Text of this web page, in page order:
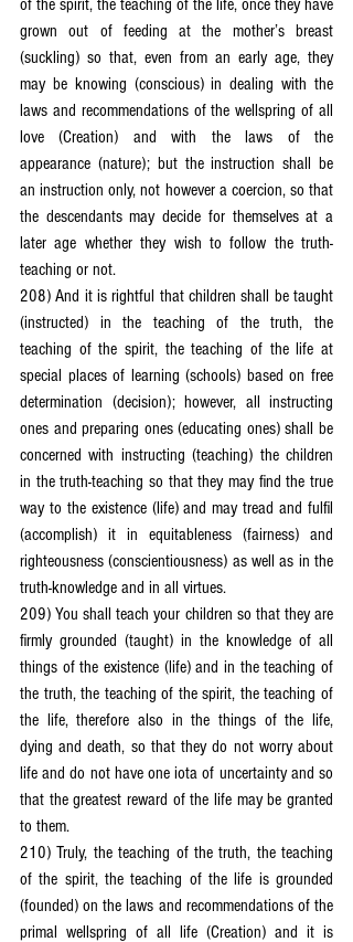
of the spirit, the teaching of the life, once they have
grown out of feeding at the mother’s breast
(suckling) so that, even from an early age, they
may be knowing (conscious) in dealing with the
laws and recommendations of the wellspring of all
love (Creation) and with the laws of the
appearance (nature); but the instruction shall be
an instruction only, not however a coercion, so that
the descendants may decide for themselves at a
later age whether they wish to follow the truth-
teaching or not.
208) And it is rightful that children shall be taught
(instructed) in the teaching of the truth, the
teaching of the spirit, the teaching of the life at
special places of learning (schools) based on free
determination (decision); however, all instructing
ones and preparing ones (educating ones) shall be
concerned with instructing (teaching) the children
in the truth-teaching so that they may find the true
way to the existence (life) and may tread and fulfil
(accomplish) it in equitableness (fairness) and
righteousness (conscientiousness) as well as in the
truth-knowledge and in all virtues.
209) You shall teach your children so that they are
firmly grounded (taught) in the knowledge of all
things of the existence (life) and in the teaching of
the truth, the teaching of the spirit, the teaching of
the life, therefore also in the things of the life,
dying and death, so that they do not worry about
life and do not have one iota of uncertainty and so
that the greatest reward of the life may be granted
to them.
210) Truly, the teaching of the truth, the teaching
of the spirit, the teaching of the life is grounded
(founded) on the laws and recommendations of the
primal wellspring of all life (Creation) and it is